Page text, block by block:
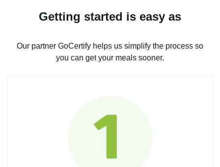
Getting started is easy as
Our partner GoCertify helps us simplify the process so
you can get your meals sooner.